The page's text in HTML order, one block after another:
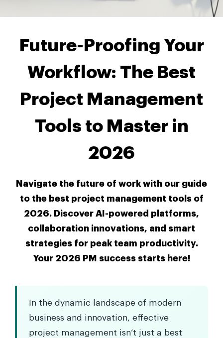
Future-Proofing Your
Workflow: The Best
Project Management
Tools to Master in
2026
Navigate the future of work with our guide
to the best project management tools of
2026. Discover AI-powered platforms,
collaboration innovations, and smart
strategies for peak team productivity.
Your 2026 PM success starts here!
In the dynamic landscape of modern
business and innovation, effective
project management isn’t just a best